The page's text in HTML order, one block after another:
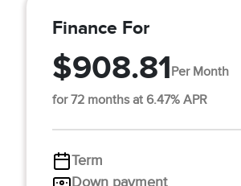
Finance For
$908.81Per Month
for 72 months at 6.47% APR
Term
Down payment